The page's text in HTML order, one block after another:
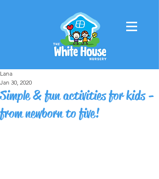
Simple & fun activities for kids -
from newborn to five!
Lana
Jan 30, 2020